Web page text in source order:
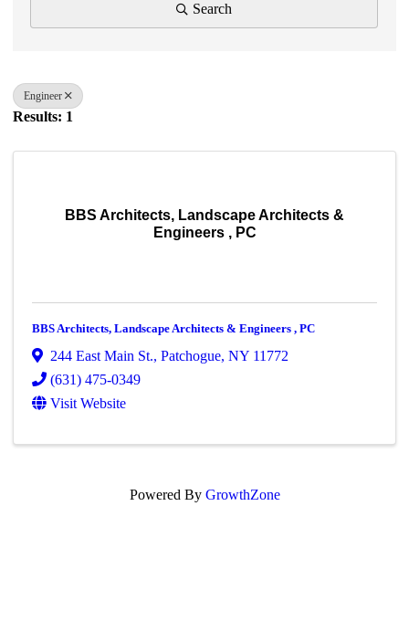
Search
Engineer
Results: 1
BBS Architects, Landscape Architects &
Engineers , PC
BBS Architects, Landscape Architects & Engineers , PC
244 East Main St.,Patchogue,NY 11772
(631) 475-0349
Visit Website
Powered By GrowthZone